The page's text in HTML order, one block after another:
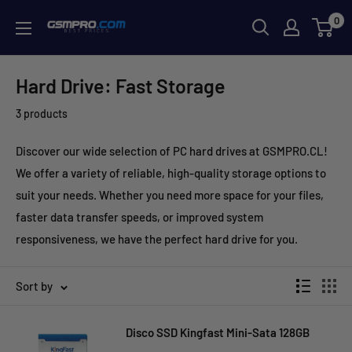
content
GSMPRO.CL
0
Hard Drive: Fast Storage
3 products
Discover our wide selection of PC hard drives at GSMPRO.CL!
We offer a variety of reliable, high-quality storage options to
suit your needs. Whether you need more space for your files,
faster data transfer speeds, or improved system
responsiveness, we have the perfect hard drive for you.
Sort by
Disco SSD Kingfast Mini-Sata 128GB